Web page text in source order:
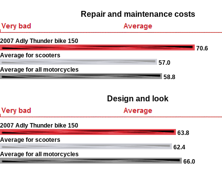
Repair and maintenance costs
2007 Adly Thunder bike 150
70.6
Average for scooters
57.0
Average for all motorcycles
58.8
Design and look
2007 Adly Thunder bike 150
63.8
Average for scooters
62.4
Average for all motorcycles
66.0